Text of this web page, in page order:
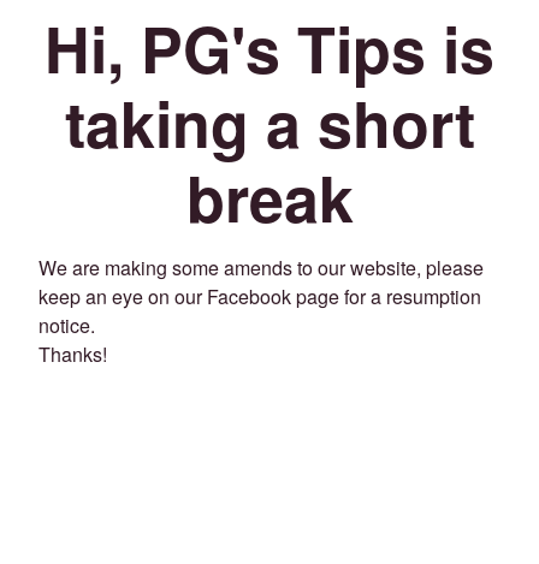
Hi, PG's Tips is
taking a short
break
We are making some amends to our website, please
keep an eye on our Facebook page for a resumption
notice.
Thanks!